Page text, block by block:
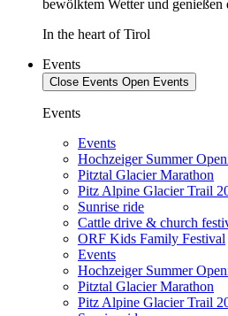
In the heart of Tirol
Events
Close Events Open Events
Events
Events
Hochzeiger Summer
Pitztal Glacier Marathon
Pitz Alpine Glacier Trail
Sunrise ride
Cattle drive & church
ORF Kids Family Festival
Events
Hochzeiger Summer
Pitztal Glacier Marathon
Pitz Alpine Glacier Trail